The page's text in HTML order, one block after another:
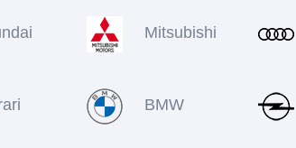
Mitsubishi
BMW